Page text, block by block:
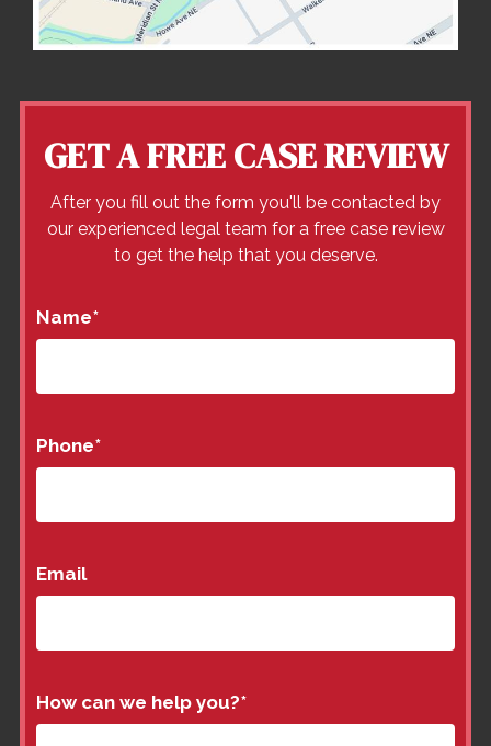
GET A FREE CASE REVIEW
After you fill out the form you'll be contacted by
our experienced legal team for a free case review
to get the help that you deserve.
Name*
Phone*
Email
How can we help you?*